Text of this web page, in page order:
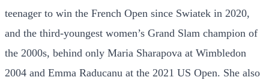
teenager to win the French Open since Swiatek in 2020,
and the third-youngest women’s Grand Slam champion of
the 2000s, behind only Maria Sharapova at Wimbledon
2004 and Emma Raducanu at the 2021 US Open. She also